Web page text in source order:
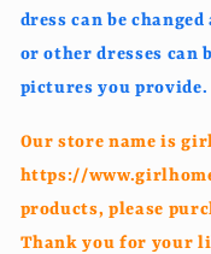
dress can be
or other dresses can
pictures you provide.
Our store name is
https://
products, please
Thank you for your